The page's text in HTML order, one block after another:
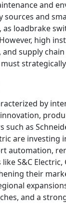
and
sources and
loadbrake
high
supply
by
as
are investing
automation,
S&C Electric,
their
and a